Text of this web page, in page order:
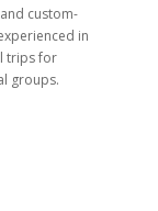
custom-
in
trips for
groups.